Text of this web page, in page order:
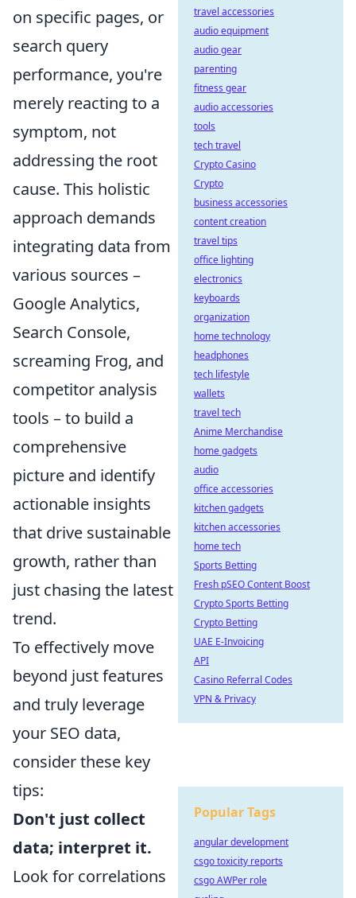
on specific pages, or
search query
performance, you're
merely reacting to a
symptom, not
addressing the root
cause. This holistic
approach demands
integrating data from
various sources –
Google Analytics,
Search Console,
screaming Frog, and
competitor analysis
tools – to build a
comprehensive
picture and identify
actionable insights
that drive sustainable
growth, rather than
just chasing the latest
trend.
To effectively move
beyond just features
and truly leverage
your SEO data,
consider these key
tips:
Don't just collect
data; interpret it.
Look for correlations
travel accessories
audio equipment
audio gear
parenting
fitness gear
audio accessories
tools
tech travel
Crypto Casino
Crypto
business accessories
content creation
travel tips
office lighting
electronics
keyboards
organization
home technology
headphones
tech lifestyle
wallets
travel tech
Anime Merchandise
home gadgets
audio
office accessories
kitchen gadgets
kitchen accessories
home tech
Sports Betting
Fresh pSEO Content Boost
Crypto Sports Betting
Crypto Betting
UAE E-Invoicing
API
Casino Referral Codes
VPN & Privacy
Popular Tags
angular development
csgo toxicity reports
csgo AWPer role